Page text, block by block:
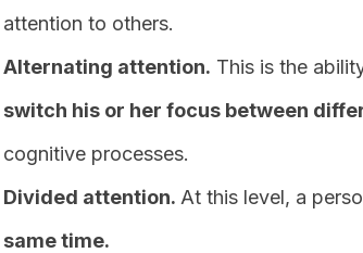
attention to others.
Alternating attention. This is the
switch his or her focus between
cognitive processes.
Divided attention. At this level, a
same time.